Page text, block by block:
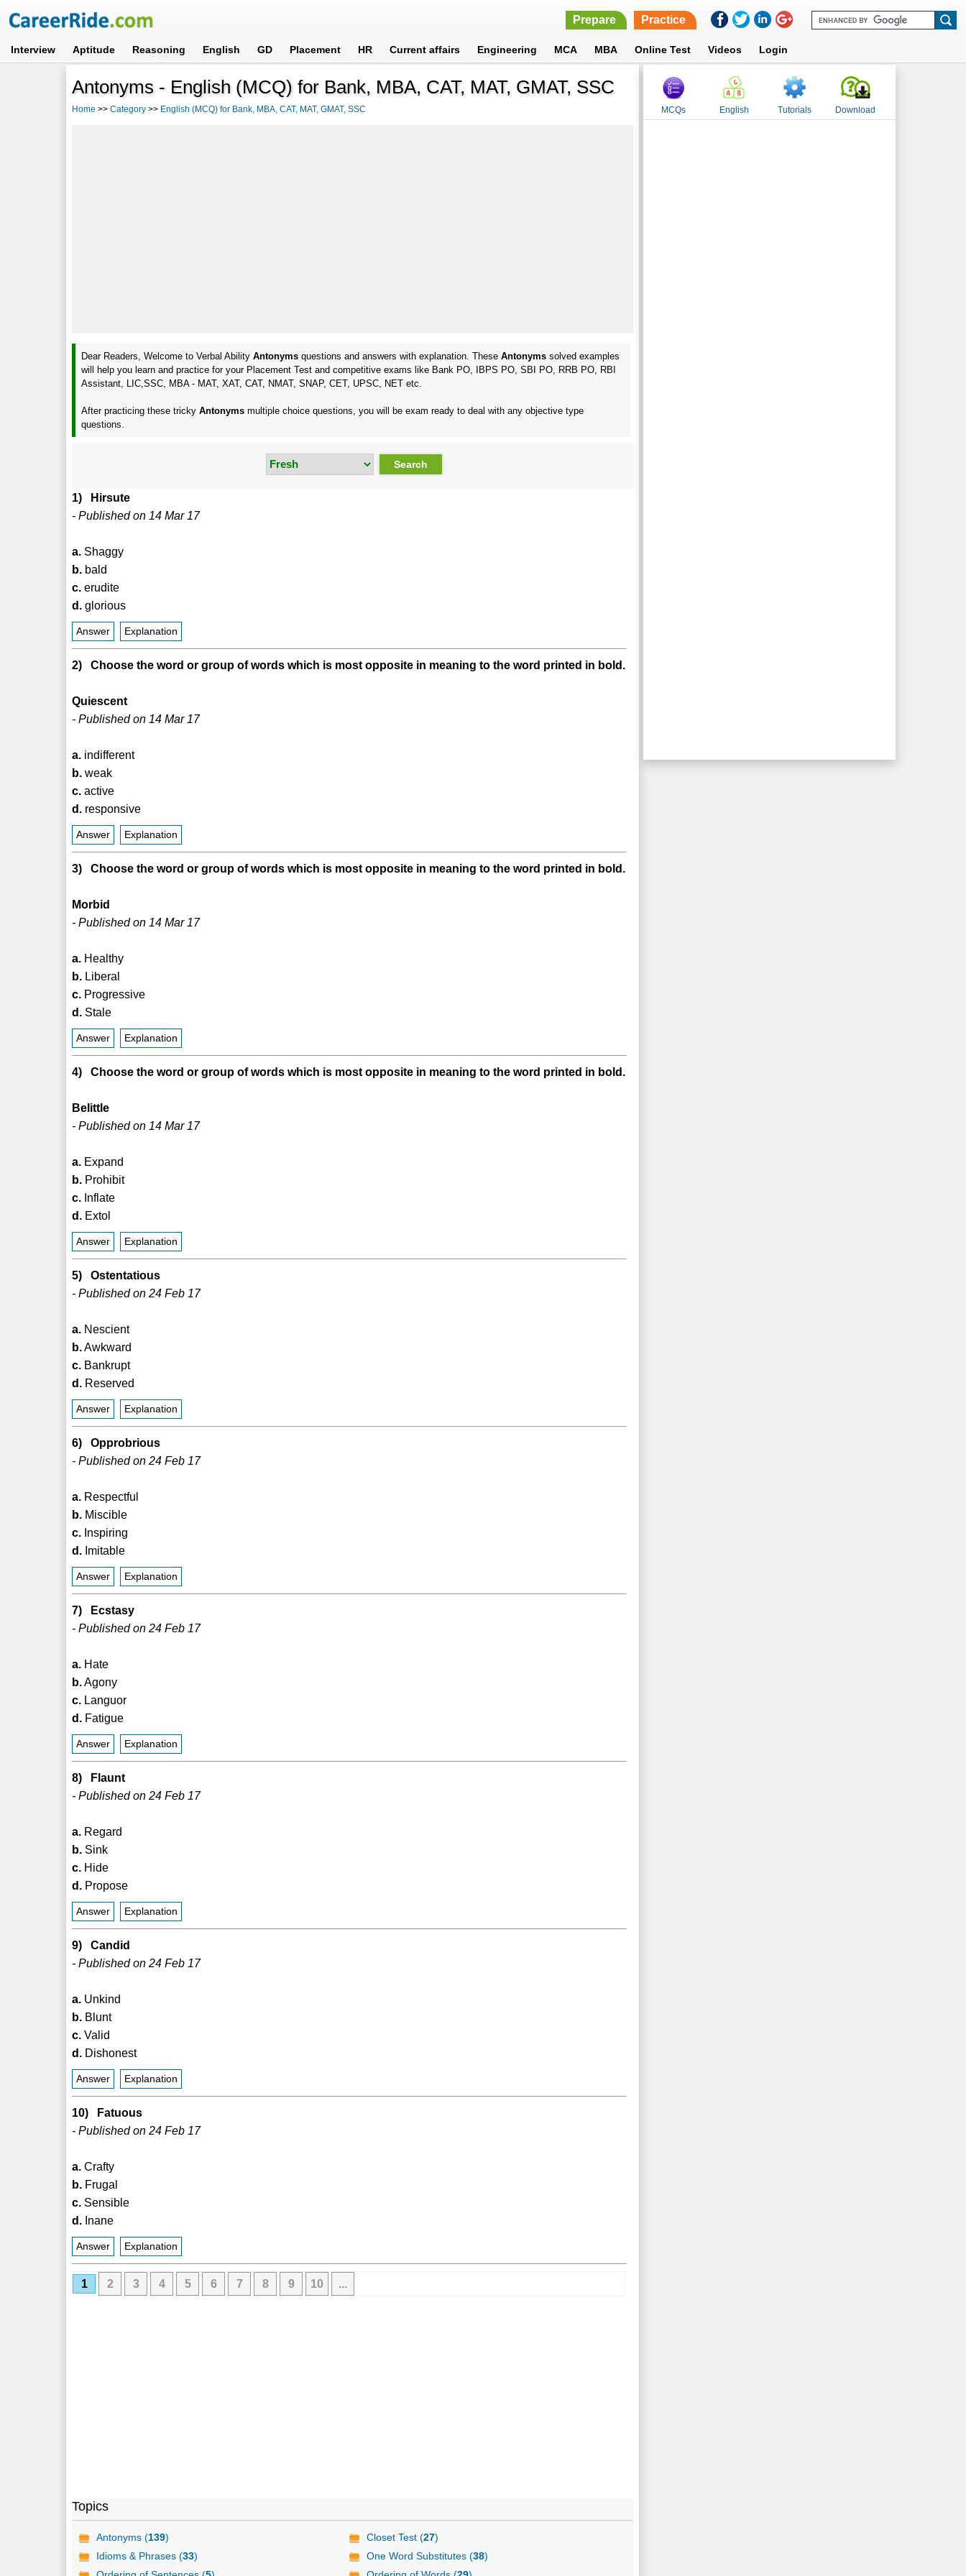
Prepare Practice
Interview Aptitude Reasoning English GD Placement HR Current affairs Engineering MCA MBA Online Test Videos Login
Antonyms - English (MCQ) for Bank, MBA, CAT, MAT, GMAT, SSC
Home >>Category >> English (MCQ) for Bank, MBA, CAT, MAT, GMAT, SSC
Dear Readers, Welcome to Verbal AbilityAntonyms questions and answers with explanation. TheseAntonyms solved examples
will help you learn and practice for your Placement Test and competitive exams like Bank PO, IBPS PO, SBI PO, RRB PO, RBI
Assistant, LIC,SSC, MBA - MAT, XAT, CAT, NMAT, SNAP, CET, UPSC, NET etc.
After practicing these trickyAntonyms multiple choice questions, you will be exam ready to deal with any objective type
questions.
1) Hirsute
- Published on 14 Mar 17
a. Shaggy
b. bald
c. erudite
d. glorious
Answer Explanation
2) Choose the word or group of words which is most opposite in meaning to the word printed in bold.
Quiescent
- Published on 14 Mar 17
a. indifferent
b. weak
c. active
d. responsive
Answer Explanation
3) Choose the word or group of words which is most opposite in meaning to the word printed in bold.
Morbid
- Published on 14 Mar 17
a. Healthy
b. Liberal
c. Progressive
d. Stale
Answer Explanation
4) Choose the word or group of words which is most opposite in meaning to the word printed in bold.
Belittle
- Published on 14 Mar 17
a. Expand
b. Prohibit
c. Inflate
d. Extol
Answer Explanation
5) Ostentatious
- Published on 24 Feb 17
a. Nescient
b.Awkward
c. Bankrupt
d. Reserved
Answer Explanation
6) Opprobrious
- Published on 24 Feb 17
a. Respectful
b. Miscible
c. Inspiring
d. Imitable
Answer Explanation
7) Ecstasy
- Published on 24 Feb 17
a. Hate
b.Agony
c. Languor
d. Fatigue
Answer Explanation
8) Flaunt
- Published on 24 Feb 17
a. Regard
b. Sink
c. Hide
d. Propose
Answer Explanation
9) Candid
- Published on 24 Feb 17
a. Unkind
b. Blunt
c. Valid
d. Dishonest
Answer Explanation
10) Fatuous
- Published on 24 Feb 17
a. Crafty
b. Frugal
c. Sensible
d. Inane
Answer Explanation
1 2 3 4 5 6 7 8 9 10 ...
Topics
Antonyms (139) Closet Test (27)
Idioms & Phrases (33) One Word Substitutes (38)
MCQs English Tutorials Download